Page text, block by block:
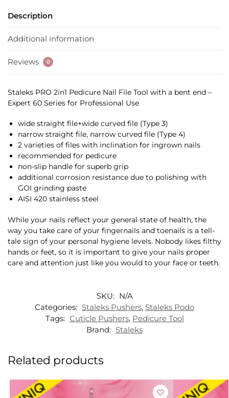
Description
Additional information
Reviews 0
Staleks PRO 2in1 Pedicure Nail File Tool with a bent end –
Expert 60 Series for Professional Use
wide straight file+wide curved file (Type 3)
narrow straight file, narrow curved file (Type 4)
2 varieties of files with inclination for ingrown nails
recommended for pedicure
non-slip handle for superb grip
additional corrosion resistance due to polishing with
GOI grinding paste
AISI 420 stainless steel
While your nails reflect your general state of health, the
way you take care of your fingernails and toenails is a tell-
tale sign of your personal hygiene levels. Nobody likes filthy
hands or feet, so it is important to give your nails proper
care and attention just like you would to your face or teeth.
SKU: N/A
Categories: Staleks Pushers, Staleks Podo
Tags: Cuticle Pushers, Pedicure Tool
Brand: Staleks
Related products